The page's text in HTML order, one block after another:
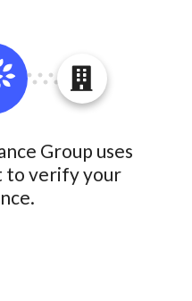
Group uses
to verify your